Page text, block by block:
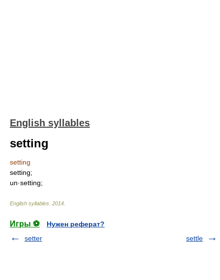
English syllables
setting
setting
setting;
un·setting;
English syllables 2014
Игры ⚽
Нужен реферат?
setter
settle